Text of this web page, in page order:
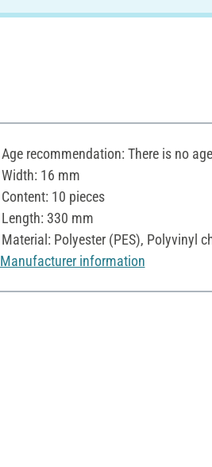
Age recommendation: There is no
Width: 16 mm
Content: 10 pieces
Length: 330 mm
Material: Polyester (PES), Polyvinyl
Manufacturer information